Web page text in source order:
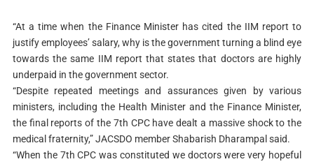
“At a time when the Finance Minister has cited the IIM report to
justify employees’ salary, why is the government turning a blind eye
towards the same IIM report that states that doctors are highly
underpaid in the government sector.
“Despite repeated meetings and assurances given by various
ministers, including the Health Minister and the Finance Minister,
the final reports of the 7th CPC have dealt a massive shock to the
medical fraternity,” JACSDO member Shabarish Dharampal said.
“When the 7th CPC was constituted we doctors were very hopeful